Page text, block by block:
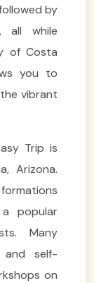
by
all while
of Costa
you to
vibrant
Trip is
Arizona.
popular
Many
and self-
on